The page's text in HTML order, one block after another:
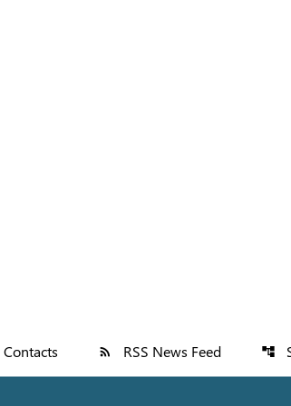
Contacts rss_feed RSS News Feed account_tree